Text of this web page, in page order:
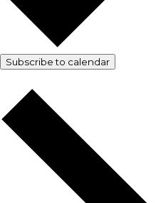
Subscribe to calendar